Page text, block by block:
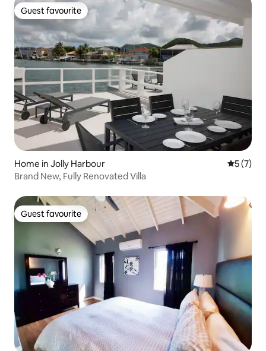
Guest favourite
Guest favourite
Home in Jolly Harbour 5 out of
5 (7)
Brand New, Fully Renovated Villa
Guest favourite
Guest favourite